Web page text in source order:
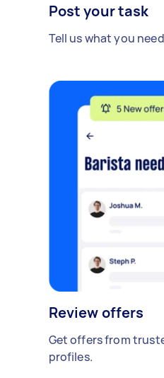
Post your task
Tell us what you
Review offers
Get offers from
profiles.